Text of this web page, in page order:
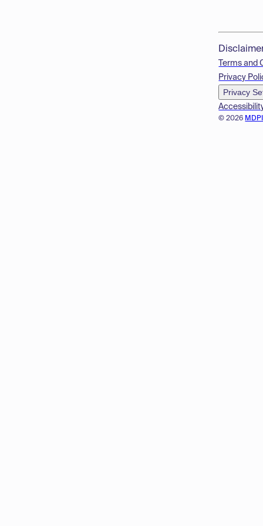
© 2026
Terms and
Privacy
Privacy